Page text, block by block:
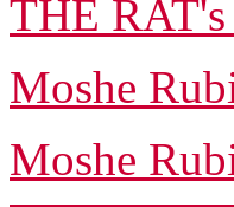
THE RAT's
Moshe
Moshe